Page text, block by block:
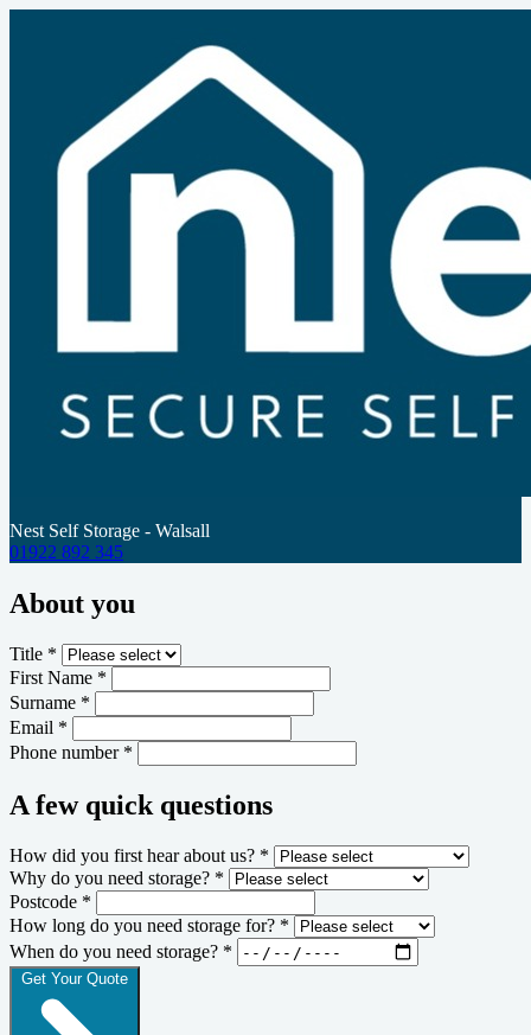
Nest Self Storage - Walsall
01922 892 345
About you
Title *
First Name *
Surname *
Email *
Phone number *
A few quick questions
How did you first hear about us? *
Why do you need storage? *
Postcode *
How long do you need storage for? *
When do you need storage? *
Get Your Quote